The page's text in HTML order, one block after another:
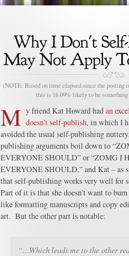
(NOTE: Based on time elapsed since the posting
this is 18.09% likely to be
M y friend Kat Howard hadan
doesn’t self-publish, in which I
avoided the usual self-publishing
publishing arguments boil down to
EVERYONE SHOULD” or “ZOMG I
EVERYONE SHOULD,” and Kat – as
that self-publishing works very well for
Part of it is that she doesn’t want to
like formatting manuscripts and copy
art. But the other part is notable:
“…Which leads me to the other